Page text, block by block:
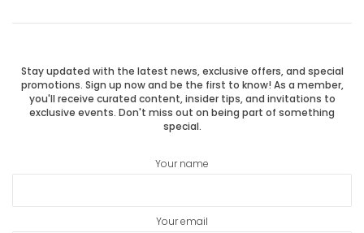
navigation
post:
post:
Stay updated with the latest news, exclusive offers, and special
promotions. Sign up now and be the first to know! As a member,
you'll receive curated content, insider tips, and invitations to
exclusive events. Don't miss out on being part of something
special.
Your name
Your email